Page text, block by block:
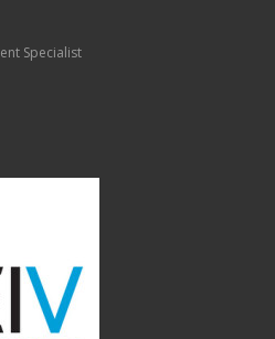
Specialist